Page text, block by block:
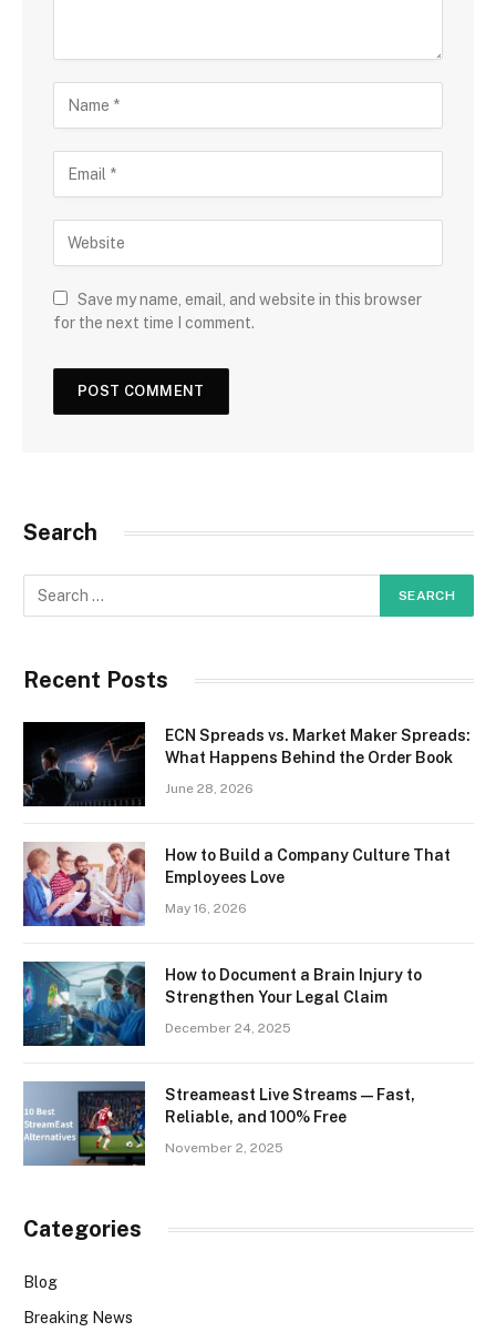
Save my name, email, and website in this browser
for the next time I comment.
Search
Recent Posts
ECN Spreads vs. Market Maker Spreads:
What Happens Behind the Order Book
June 28, 2026
How to Build a Company Culture That
Employees Love
May 16, 2026
How to Document a Brain Injury to
Strengthen Your Legal Claim
December 24, 2025
Streameast Live Streams — Fast,
Reliable, and 100% Free
November 2, 2025
Categories
Blog
Breaking News